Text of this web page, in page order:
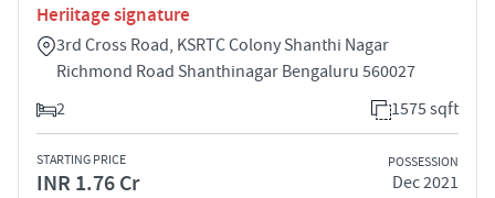
Heriitage signature
3rd Cross Road, KSRTC Colony Shanthi Nagar
Richmond Road Shanthinagar Bengaluru 560027
2
1575 sqft
STARTING PRICE
INR 1.76 Cr
POSSESSION
Dec 2021